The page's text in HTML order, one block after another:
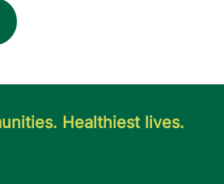
Healthiest lives.